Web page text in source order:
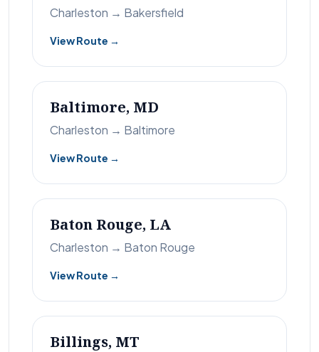
Charleston → Bakersfield
View Route →
Baltimore, MD
Charleston → Baltimore
View Route →
Baton Rouge, LA
Charleston → Baton Rouge
View Route →
Billings, MT